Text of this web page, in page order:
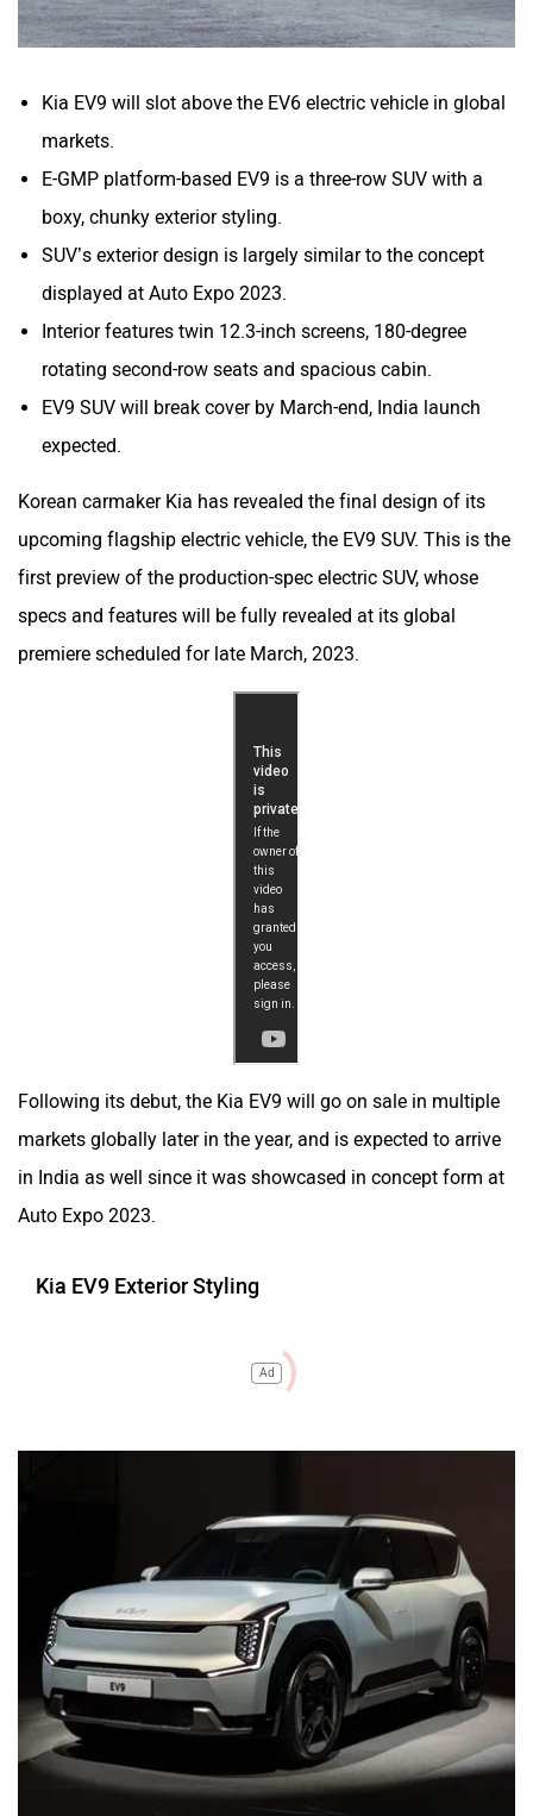
Kia EV9 will slot above the EV6 electric vehicle in global
markets.
E-GMP platform-based EV9 is a three-row SUV with a
boxy, chunky exterior styling.
SUV’s exterior design is largely similar to the concept
displayed at Auto Expo 2023.
Interior features twin 12.3-inch screens, 180-degree
rotating second-row seats and spacious cabin.
EV9 SUV will break cover by March-end, India launch
expected.
Korean carmaker Kia has revealed the final design of its
upcoming flagship electric vehicle, the EV9 SUV. This is the
first preview of the production-spec electric SUV, whose
specs and features will be fully revealed at its global
premiere scheduled for late March, 2023.
Following its debut, the Kia EV9 will go on sale in multiple
markets globally later in the year, and is expected to arrive
in India as well since it was showcased in concept form at
Auto Expo 2023.
Kia EV9 Exterior Styling
Ad